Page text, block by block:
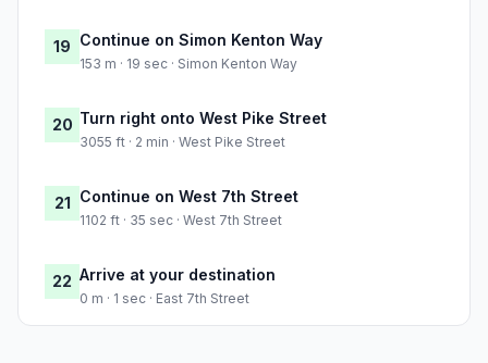
19 Continue on Simon Kenton Way
153 m · 19 sec · Simon Kenton Way
20 Turn right onto West Pike Street
3055 ft · 2 min · West Pike Street
21 Continue on West 7th Street
1102 ft · 35 sec · West 7th Street
22 Arrive at your destination
0 m · 1 sec · East 7th Street